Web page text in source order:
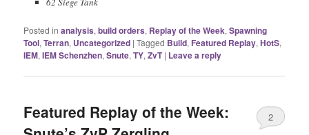
Posted in analysis,build orders, Replay of the Week,Spawning
Tool,Terran, Uncategorized |Tagged Build, Featured Replay,HotS,
IEM,IEM Schenzhen,Snute,TY,ZvT | Leave a reply
Featured Replay of the Week:
2